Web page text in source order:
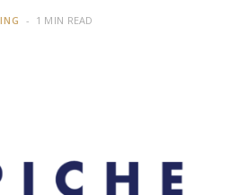
1 MIN READ